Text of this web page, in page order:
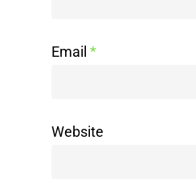
Email *
Website